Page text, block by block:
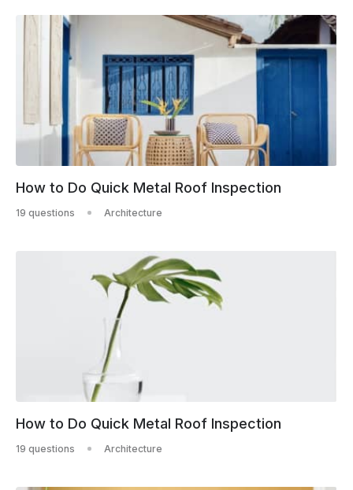
How to Do Quick Metal Roof Inspection
19 questions Architecture
How to Do Quick Metal Roof Inspection
19 questions Architecture